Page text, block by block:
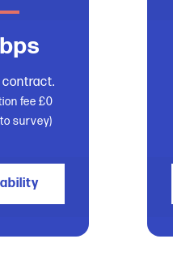
fee £0
survey)